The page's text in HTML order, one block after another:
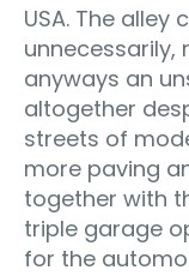
USA. The
unnecessarily,
anyways an
altogether
streets of
more paving
together with
triple garage
for the